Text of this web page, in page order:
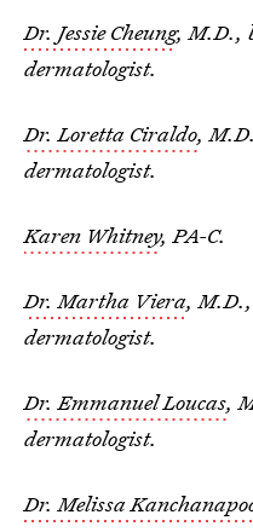
Dr. Jessie Cheung, M.D.,
dermatologist.
Dr. Loretta Ciraldo,
dermatologist.
Karen Whitney, PA-C.
Dr. Martha Viera,
dermatologist.
Dr. Emmanuel Loucas,
dermatologist.
Dr. Melissa